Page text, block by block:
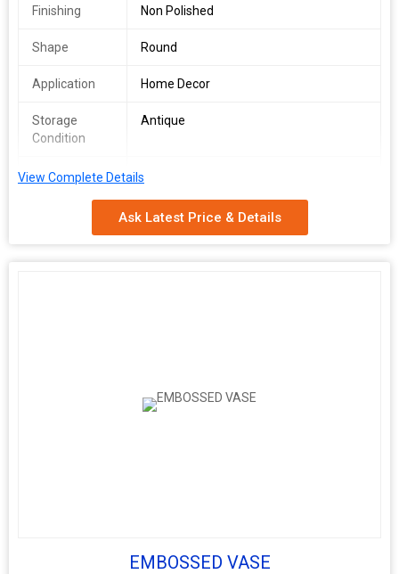
Finishing Non Polished
Shape Round
Application Home Decor
Storage
Condition
Antique
Feature
Attractive Designs, Durable, Dust
View Complete Details
Ask Latest Price & Details
EMBOSSED VASE